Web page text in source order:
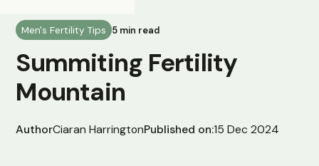
Men's Fertility Tips 5 min read
Summiting Fertility
Mountain
AuthorCiaran HarringtonPublished on:15 Dec 2024